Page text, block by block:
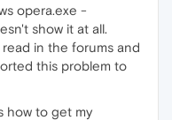
opera.exe -
show it at all.
in the forums and
this problem to
how to get my